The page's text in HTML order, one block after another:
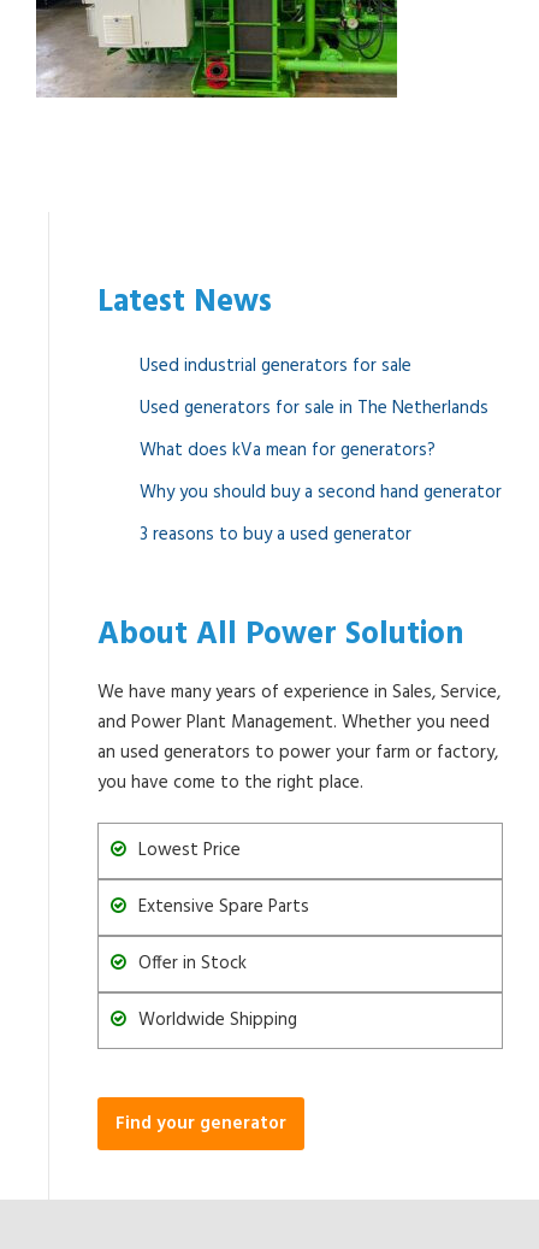
Latest News
Used industrial generators for sale
Used generators for sale in The Netherlands
What does kVa mean for generators?
Why you should buy a second hand generator
3 reasons to buy a used generator
About All Power Solution
We have many years of experience in Sales, Service,
and Power Plant Management. Whether you need
an used generators to power your farm or factory,
you have come to the right place.
Lowest Price
Extensive Spare Parts
Offer in Stock
Worldwide Shipping
Find your generator